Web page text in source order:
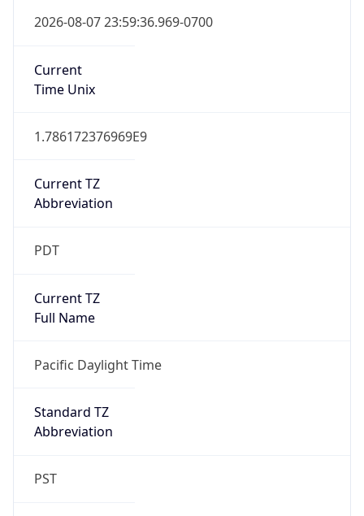
2026-08-07 23:59:36.969-0700
Current
Time Unix
1.786172376969E9
Current TZ
Abbreviation
PDT
Current TZ
Full Name
Pacific Daylight Time
Standard TZ
Abbreviation
PST